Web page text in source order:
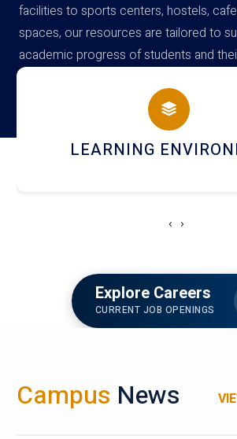
facilities to sports centers, hostels,
spaces, our resources are tailored to
academic progress of students and
campus
HOSTEL AND
‹ ›
Explore Careers
CURRENT JOB OPENINGS
Campus News